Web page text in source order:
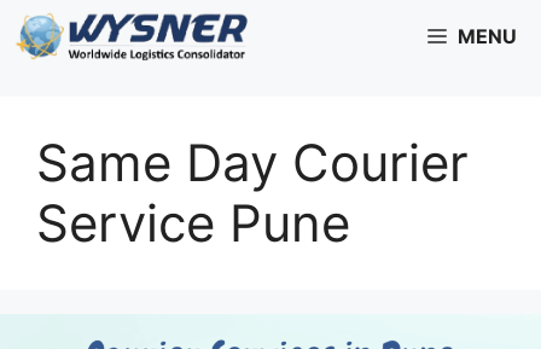
Skip
to
MENU
Same Day Courier
Service Pune